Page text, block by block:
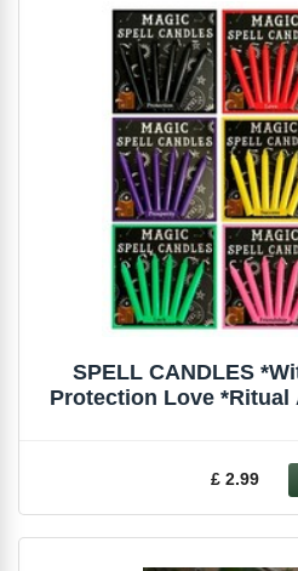
SPELL CANDLES
Protection Love *Ritual
£ 2.99